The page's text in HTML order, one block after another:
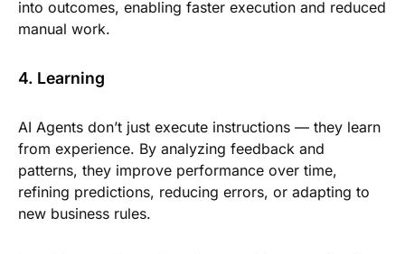
into outcomes, enabling faster execution and reduced
manual work.
4. Learning
AI Agents don’t just execute instructions — they learn
from experience. By analyzing feedback and
patterns, they improve performance over time,
refining predictions, reducing errors, or adapting to
new business rules.